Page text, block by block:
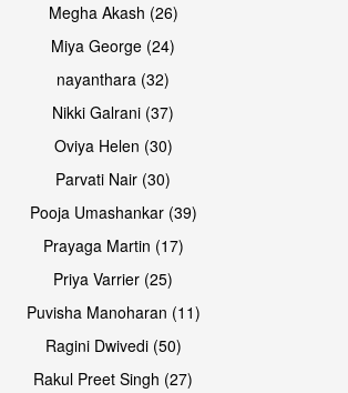
Open & share
Megha Akash (26)
Miya George (24)
nayanthara (32)
Nikki Galrani (37)
Oviya Helen (30)
Parvati Nair (30)
Pooja Umashankar (39)
Prayaga Martin (17)
Priya Varrier (25)
Puvisha Manoharan (11)
Ragini Dwivedi (50)
Rakul Preet Singh (27)